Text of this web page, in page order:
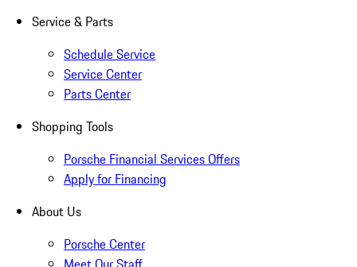
Service & Parts
Schedule Service
Service Center
Parts Center
Shopping Tools
Porsche Financial Services Offers
Apply for Financing
About Us
Porsche Center